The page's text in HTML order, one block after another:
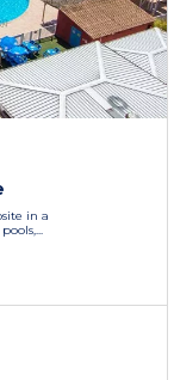
in a